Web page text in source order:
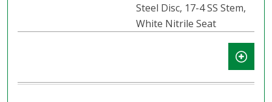
Steel Disc, 17-4 SS Stem,
White Nitrile Seat